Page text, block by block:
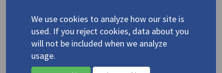
CDEFGHIJKLMNOPQRSTUVW
ΓΔΕ ΖΗΘΙΚΛΜΝΞΟΠΡΣΤΥΦΧ
Υφαντής, Γιάννης
We use cookies to analyze how our site is
used. If you reject cookies, data about you
will not be included when we analyze
usage.